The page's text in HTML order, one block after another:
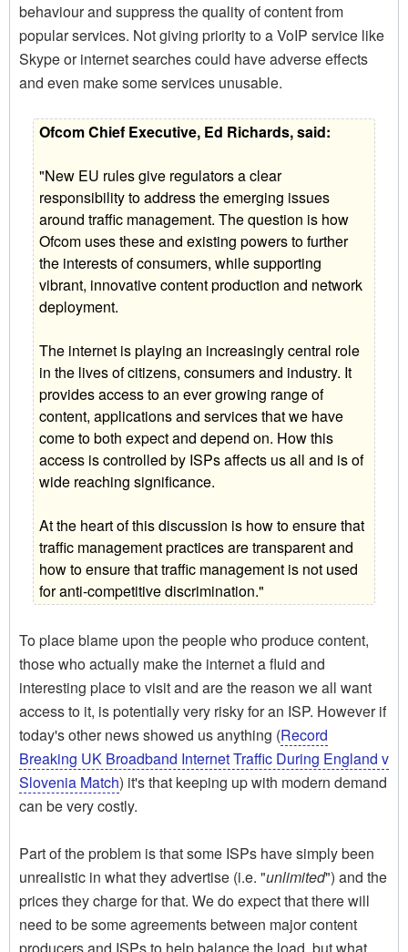
behaviour and suppress the quality of content from
popular services. Not giving priority to a VoIP service like
Skype or internet searches could have adverse effects
and even make some services unusable.
Ofcom Chief Executive, Ed Richards, said:
"New EU rules give regulators a clear
responsibility to address the emerging issues
around traffic management. The question is how
Ofcom uses these and existing powers to further
the interests of consumers, while supporting
vibrant, innovative content production and network
deployment.
The internet is playing an increasingly central role
in the lives of citizens, consumers and industry. It
provides access to an ever growing range of
content, applications and services that we have
come to both expect and depend on. How this
access is controlled by ISPs affects us all and is of
wide reaching significance.
At the heart of this discussion is how to ensure that
traffic management practices are transparent and
how to ensure that traffic management is not used
for anti-competitive discrimination."
To place blame upon the people who produce content,
those who actually make the internet a fluid and
interesting place to visit and are the reason we all want
access to it, is potentially very risky for an ISP. However if
today's other news showed us anything (Record
Breaking UK Broadband Internet Traffic During England v
Slovenia Match) it's that keeping up with modern demand
can be very costly.
Part of the problem is that some ISPs have simply been
unrealistic in what they advertise (i.e. "unlimited") and the
prices they charge for that. We do expect that there will
need to be some agreements between major content